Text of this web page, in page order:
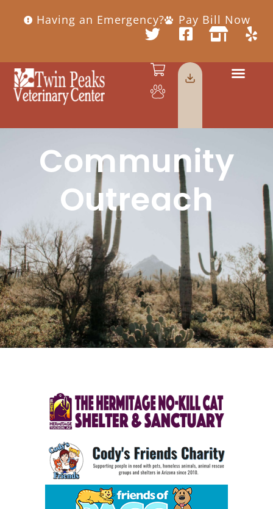
Having an Emergency? Pay Bill Now
Community
Outreach